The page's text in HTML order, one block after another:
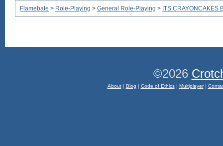
Flamebate > Role-Playing > General Role-Playing > ITS CRAYONCAKES
©2026
About| Blog | Code of Ethics| Multiplayer|